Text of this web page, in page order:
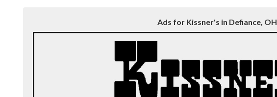
Ads for Kissner's in Defiance, OH